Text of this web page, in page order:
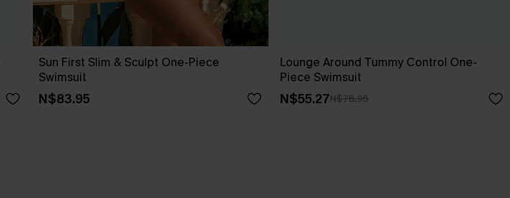
Sun First Slim & Sculpt One-Piece
Swimsuit
N$83.95
Lounge Around Tummy Control One-
Piece Swimsuit
N$55.27N$78.95